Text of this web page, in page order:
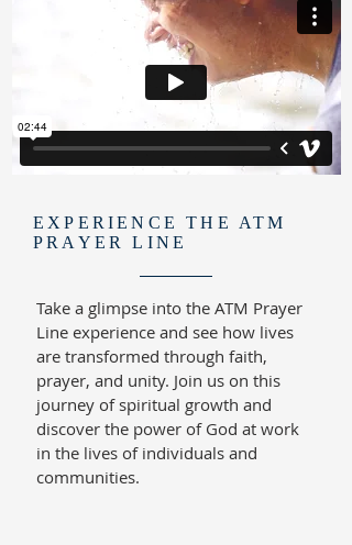
EXPERIENCE THE ATM
PRAYER LINE
Take a glimpse into the ATM Prayer
Line experience and see how lives
are transformed through faith,
prayer, and unity. Join us on this
journey of spiritual growth and
discover the power of God at work
in the lives of individuals and
communities.